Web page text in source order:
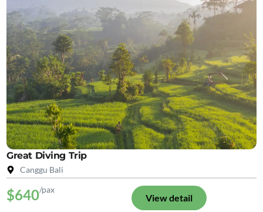
Great Diving Trip
Canggu Bali
$640/pax
View detail